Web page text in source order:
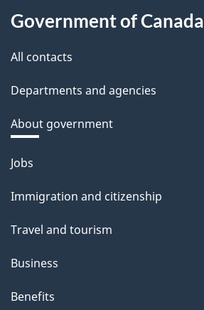
Government of Canada
All contacts
Departments and agencies
About government
Themes
topics
Jobs
Immigration and citizenship
Travel and tourism
Business
Benefits